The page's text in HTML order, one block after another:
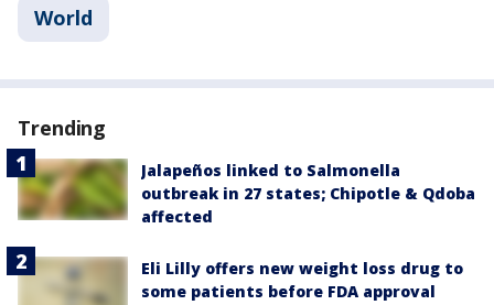
World
Trending
Jalapeños linked to Salmonella
outbreak in 27 states; Chipotle & Qdoba
affected
Eli Lilly offers new weight loss drug to
some patients before FDA approval